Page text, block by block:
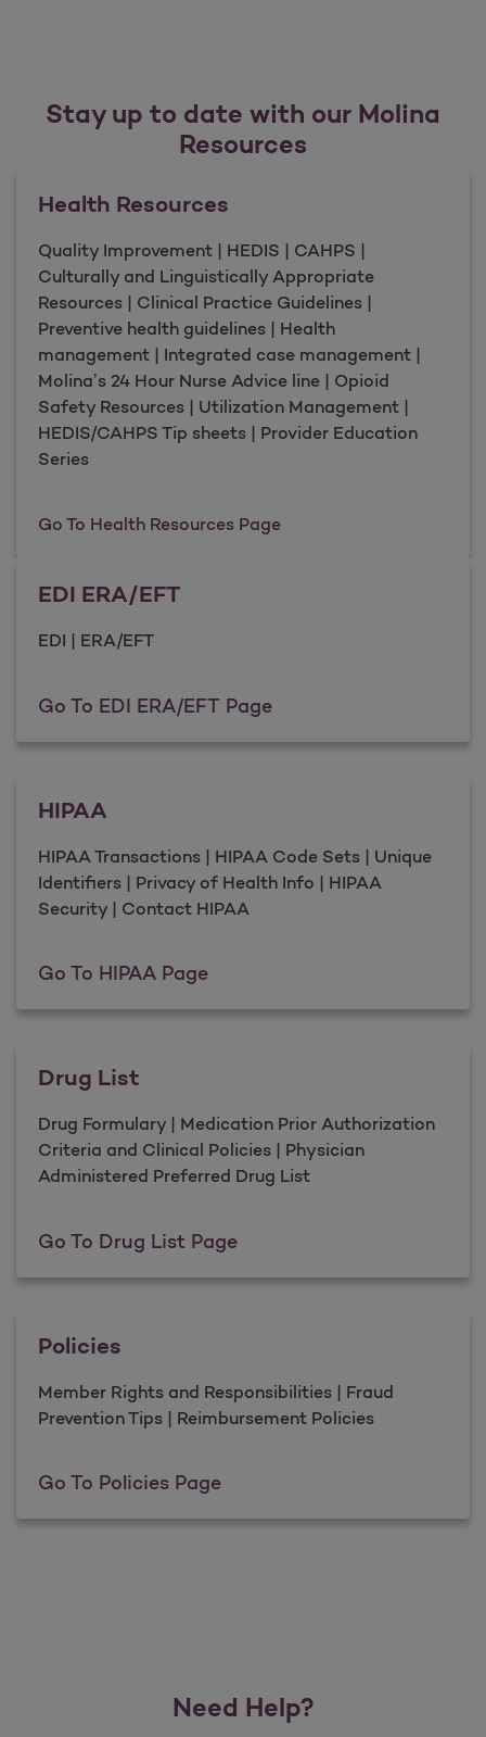
Stay up to date with our Molina
Resources
Health Resources
Quality Improvement | HEDIS | CAHPS |
Culturally and Linguistically Appropriate
Resources | Clinical Practice Guidelines |
Preventive health guidelines | Health
management | Integrated case management |
Molina’s 24 Hour Nurse Advice line | Opioid
Safety Resources | Utilization Management |
HEDIS/CAHPS Tip sheets | Provider Education
Series
Go To Health Resources PageHealth Resources
EDI ERA/EFT
EDI | ERA/EFT
Go To EDI ERA/EFT PageEDI ERA/EFT
HIPAA
HIPAA Transactions | HIPAA Code Sets | Unique
Identifiers | Privacy of Health Info | HIPAA
Security | Contact HIPAA
Go To HIPAA PageHIPAA
Drug List
Drug Formulary | Medication Prior Authorization
Criteria and Clinical Policies | Physician
Administered Preferred Drug List
Go To Drug List PageDrug List
Policies
Member Rights and Responsibilities | Fraud
Prevention Tips | Reimbursement Policies
Go To Policies PagePolicies
Need Help?